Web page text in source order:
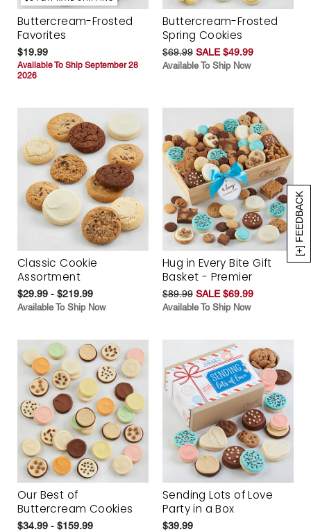
[+] FEEDBACK
Buttercream-Frosted
Favorites
$19.99
Available To Ship September 28
2026
Buttercream-Frosted
Spring Cookies
$69.99 SALE $49.99
Available To Ship Now
Classic Cookie
Assortment
$29.99 - $219.99
Available To Ship Now
Hug in Every Bite Gift
Basket - Premier
$89.99 SALE $69.99
Available To Ship Now
Our Best of
Buttercream Cookies
$34.99 - $159.99
Sending Lots of Love
Party in a Box
$39.99